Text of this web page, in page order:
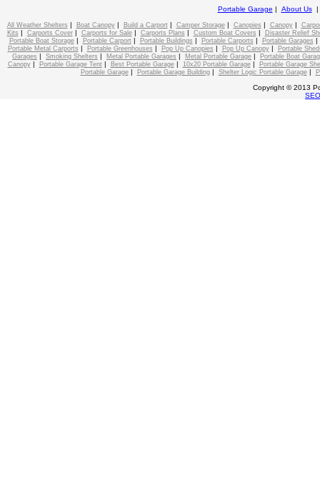
Portable Garage | About Us
All Weather Shelters | Boat Canopy| Build a Carport| Camper Storage| Canopies | Canopy|
Kits | Carports Cover| Carports for Sale| Carports Plans | Custom Boat Covers |
Disaster Relief
Portable Boat Storage| Portable Carport| Portable Buildings | Portable Carports | Portable Garages
Portable Metal Carports | Portable Greenhouses | Pop Up Canopies | Pop Up Canopy|
Portable
Garages | Smoking Shelters | Metal Portable Garages | Metal Portable Garage |
Portable Boat
Canopy| Portable Garage Tent| Best Portable Garage| 10x20 Portable Garage|
Portable Garage
Portable Garage| Portable Garage Building| Shelter Logic Portable Garage|
Copyright © 2013
SEO